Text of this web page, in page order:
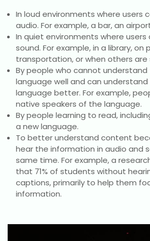
In loud environments where users
audio. For example, a bar, an
In quiet environments where
sound. For example, in a library, on
transportation, or when others are
By people who cannot understand
language well and can
language better. For example,
native speakers of the language.
By people learning to read,
a new language.
To better understand content
hear the information in audio and
same time. For example, a
that 71% of students without
captions, primarily to help them
information.